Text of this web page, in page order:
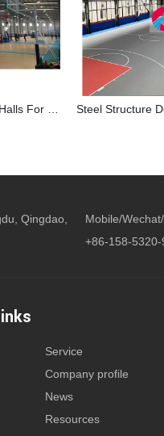
Qingdao,
Mobile/
+86-158-5320-
Service
Company profile
News
Resources